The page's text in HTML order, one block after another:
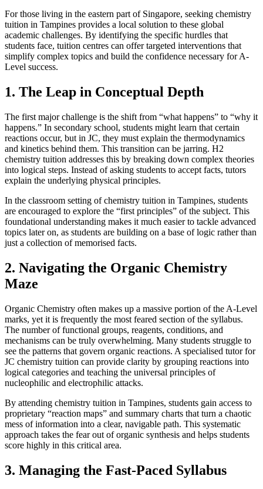
For those living in the eastern part of Singapore, seeking chemistry
tuition in Tampines provides a local solution to these global
academic challenges. By identifying the specific hurdles that
students face, tuition centres can offer targeted interventions that
simplify complex topics and build the confidence necessary for A-
Level success.
1. The Leap in Conceptual Depth
The first major challenge is the shift from “what happens” to “why it
happens.” In secondary school, students might learn that certain
reactions occur, but in JC, they must explain the thermodynamics
and kinetics behind them. This transition can be jarring. H2
chemistry tuition addresses this by breaking down complex theories
into logical steps. Instead of asking students to accept facts, tutors
explain the underlying physical principles.
In the classroom setting of chemistry tuition in Tampines, students
are encouraged to explore the “first principles” of the subject. This
foundational understanding makes it much easier to tackle advanced
topics later on, as students are building on a base of logic rather than
just a collection of memorised facts.
2. Navigating the Organic Chemistry
Maze
Organic Chemistry often makes up a massive portion of the A-Level
marks, yet it is frequently the most feared section of the syllabus.
The number of functional groups, reagents, conditions, and
mechanisms can be truly overwhelming. Many students struggle to
see the patterns that govern organic reactions. A specialised tutor for
JC chemistry tuition can provide clarity by grouping reactions into
logical categories and teaching the universal principles of
nucleophilic and electrophilic attacks.
By attending chemistry tuition in Tampines, students gain access to
proprietary “reaction maps” and summary charts that turn a chaotic
mess of information into a clear, navigable path. This systematic
approach takes the fear out of organic synthesis and helps students
score highly in this critical area.
3. Managing the Fast-Paced Syllabus